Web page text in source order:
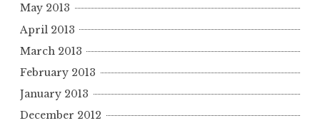
May 2013
April 2013
March 2013
February 2013
January 2013
December 2012